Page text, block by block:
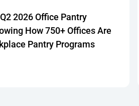
2026 Office Pantry
How 750+ Offices Are
Pantry Programs